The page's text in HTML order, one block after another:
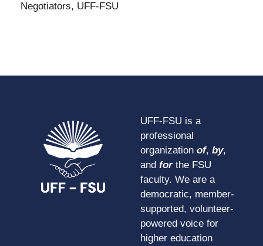
Negotiators, UFF-FSU
UFF-FSU is a
professional
organization of, by,
and forthe FSU
faculty. We are a
democratic, member-
supported, volunteer-
powered voice for
higher education